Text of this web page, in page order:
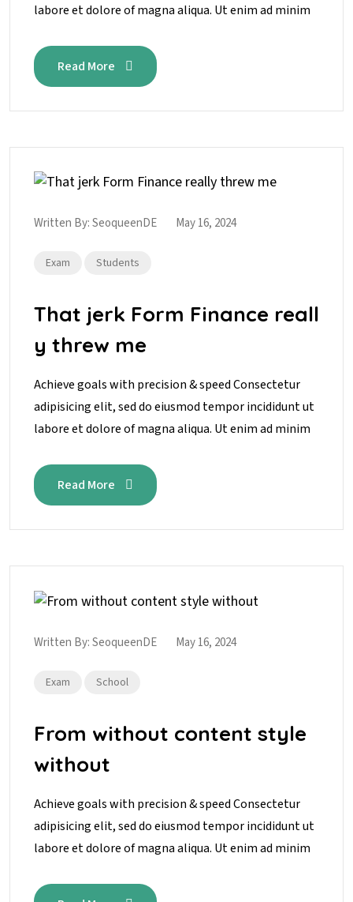
labore et dolore of magna aliqua. Ut enim ad minim
Read More
Written By:SeoqueenDE May 16, 2024
Exam Students
That jerk Form Finance reall
y threw me
Achieve goals with precision & speed Consectetur
adipisicing elit, sed do eiusmod tempor incididunt ut
labore et dolore of magna aliqua. Ut enim ad minim
Read More
Written By:SeoqueenDE May 16, 2024
Exam School
From without content style
without
Achieve goals with precision & speed Consectetur
adipisicing elit, sed do eiusmod tempor incididunt ut
labore et dolore of magna aliqua. Ut enim ad minim